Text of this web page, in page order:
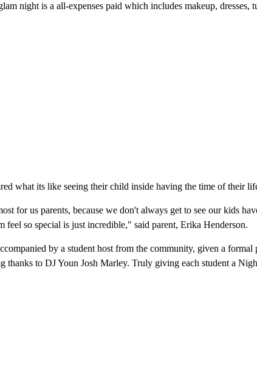
night is a all-expenses paid which includes makeup, dresses,
what its like seeing their child inside having the time of their
for us parents, because we don't always get to see our kids
feel so special is just incredible," said parent, Erika Henderson.
by a student host from the community, given a formal
thanks to DJ Youn Josh Marley. Truly giving each student a